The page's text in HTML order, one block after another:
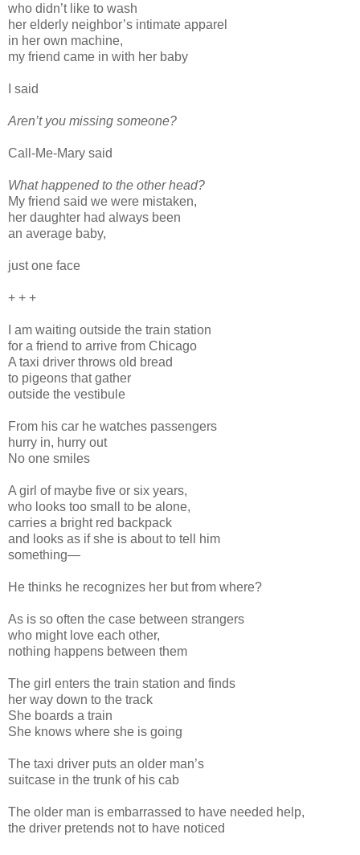
who didn’t like to wash
her elderly neighbor’s intimate apparel
in her own machine,
my friend came in with her baby
I said
Aren’t you missing someone?
Call-Me-Mary said
What happened to the other head?
My friend said we were mistaken,
her daughter had always been
an average baby,
just one face
+ + +
I am waiting outside the train station
for a friend to arrive from Chicago
A taxi driver throws old bread
to pigeons that gather
outside the vestibule
From his car he watches passengers
hurry in, hurry out
No one smiles
A girl of maybe five or six years,
who looks too small to be alone,
carries a bright red backpack
and looks as if she is about to tell him
something—
He thinks he recognizes her but from where?
As is so often the case between strangers
who might love each other,
nothing happens between them
The girl enters the train station and finds
her way down to the track
She boards a train
She knows where she is going
The taxi driver puts an older man’s
suitcase in the trunk of his cab
The older man is embarrassed to have needed help,
the driver pretends not to have noticed